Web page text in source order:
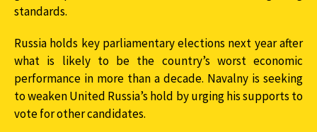
standards.
Russia holds key parliamentary elections next year after
what is likely to be the country’s worst economic
performance in more than a decade. Navalny is seeking
to weaken United Russia’s hold by urging his supports to
vote for other candidates.